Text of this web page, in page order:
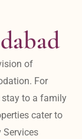
of
For
stay to a family
cater to
Services